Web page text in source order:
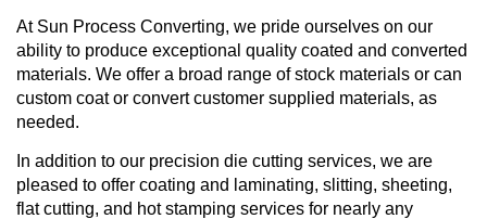
At Sun Process Converting, we pride ourselves on our
ability to produce exceptional quality coated and converted
materials. We offer a broad range of stock materials or can
custom coat or convert customer supplied materials, as
needed.
In addition to our precision die cutting services, we are
pleased to offer coating and laminating, slitting, sheeting,
flat cutting, and hot stamping services for nearly any